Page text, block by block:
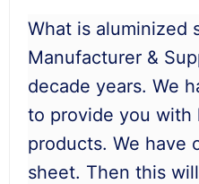
What is aluminized
Manufacturer &
decade years. We
to provide you with
products. We have
sheet. Then this